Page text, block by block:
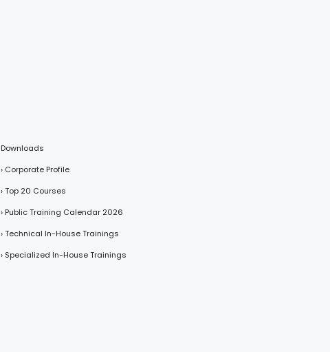
Downloads
› Corporate Profile
› Top 20 Courses
› Public Training Calendar 2026
› Technical In-House Trainings
› Specialized In-House Trainings